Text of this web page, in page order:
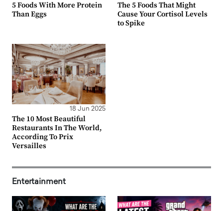
5 Foods With More Protein
Than Eggs
The 5 Foods That Might
Cause Your Cortisol Levels
to Spike
18 Jun 2025
The 10 Most Beautiful
Restaurants In The World,
According To Prix
Versailles
Entertainment